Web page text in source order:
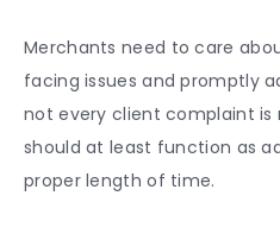
Merchants need to care
facing issues and promptly
not every client complaint is
should at least function as
proper length of time.